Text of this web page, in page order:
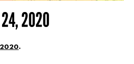
24, 2020
.